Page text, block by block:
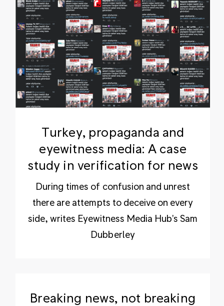
Turkey, propaganda and
eyewitness media: A case
study in verification for news
During times of confusion and unrest
there are attempts to deceive on every
side, writes Eyewitness Media Hub's Sam
Dubberley
Breaking news, not breaking